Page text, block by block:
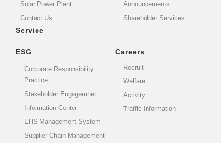
Solar Power Plant
Contact Us
Service
Announcements
Shareholder Services
ESG
Corporate Responsibility
Practice
Stakeholder Engagemnet
Information Center
EHS Management System
Supplier Chain Management
Careers
Recruit
Welfare
Activity
Traffic Information